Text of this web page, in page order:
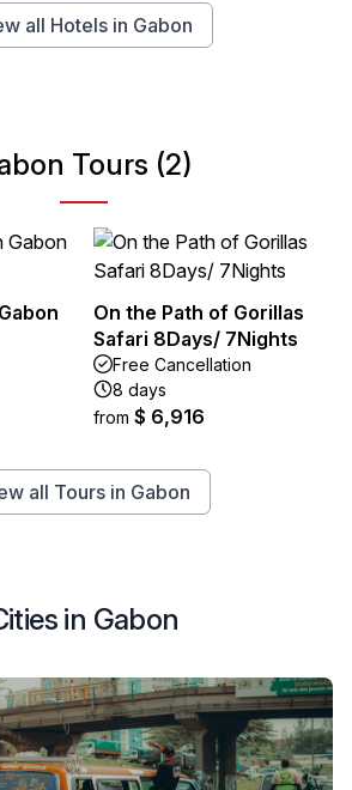
all Hotels in Gabon
Tours (2)
On the Path of Gorillas
Safari 8Days/ 7Nights
Free Cancellation
8 days
from $ 6,916
all Tours in Gabon
in Gabon